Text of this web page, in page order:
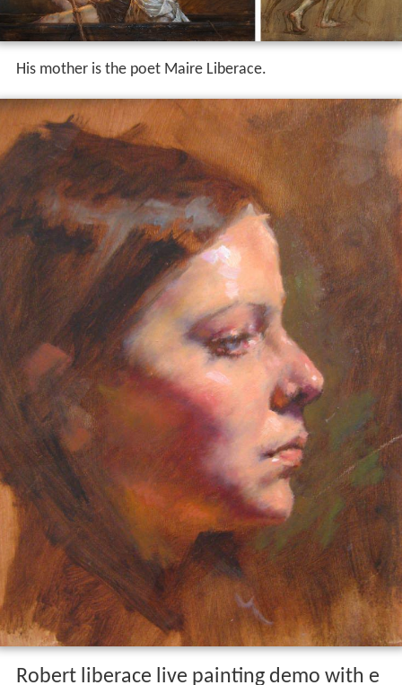
His mother is the poet Maire Liberace.
Robert liberace live painting demo with e